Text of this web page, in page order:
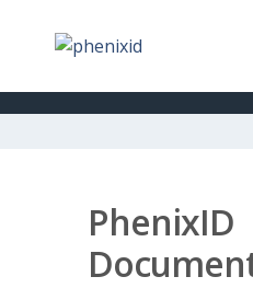
PhenixID